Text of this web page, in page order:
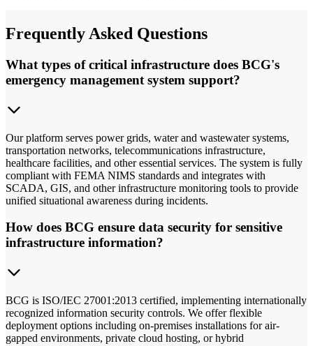
Frequently Asked Questions
What types of critical infrastructure does BCG's
emergency management system support?
Our platform serves power grids, water and wastewater systems,
transportation networks, telecommunications infrastructure,
healthcare facilities, and other essential services. The system is fully
compliant with FEMA NIMS standards and integrates with
SCADA, GIS, and other infrastructure monitoring tools to provide
unified situational awareness during incidents.
How does BCG ensure data security for sensitive
infrastructure information?
BCG is ISO/IEC 27001:2013 certified, implementing internationally
recognized information security controls. We offer flexible
deployment options including on-premises installations for air-
gapped environments, private cloud hosting, or hybrid